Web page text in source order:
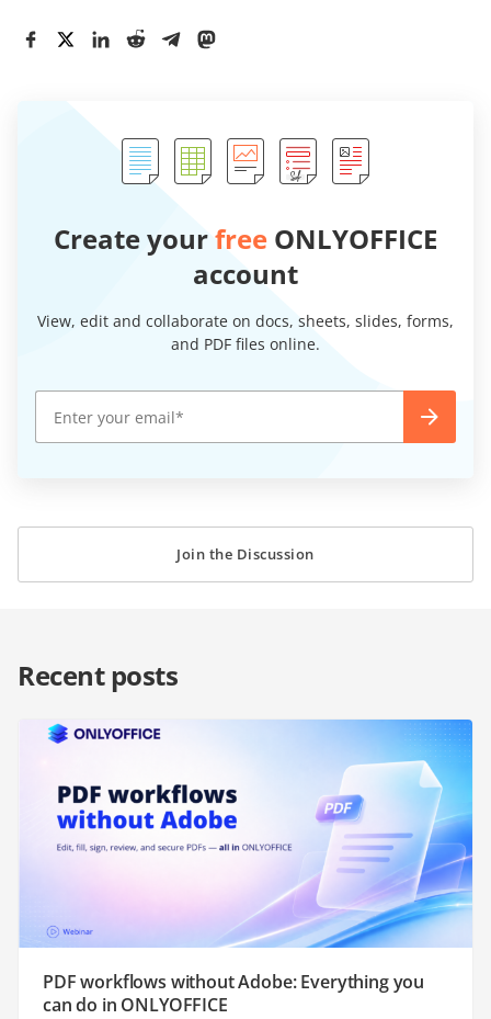
Create yourfree ONLYOFFICE
account
View, edit and collaborate on docs, sheets, slides, forms,
and PDF files online.
Join the Discussion
Recent posts
PDF workflows without Adobe: Everything you
can do in ONLYOFFICE